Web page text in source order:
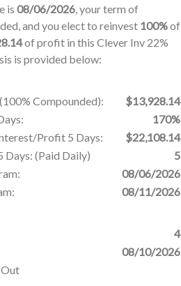
is 08/06/2026, your term of
and you elect to reinvest 100%of
of profit in this Clever Inv 22%
is provided below:
Compounded):
$13,928.14
170%
Profit 5 Days:
$22,108.14
Days: (Paid Daily)
5
08/06/2026
08/11/2026
4
08/10/2026